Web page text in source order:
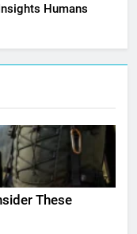
Humans
These